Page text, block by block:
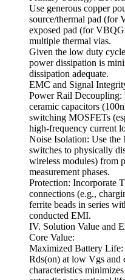
Use generous copper
source/thermal pad (for
exposed pad (for
multiple thermal vias.
Given the low duty
power dissipation is
dissipation adequate.
EMC and Signal
Power Rail
ceramic capacitors
switching MOSFETs
high-frequency current
Noise Isolation: Use the
switches to physically
wireless modules) from
measurement phases.
Protection: Incorporate
connections (e.g.,
ferrite beads in series
conducted EMI.
IV. Solution Value and
Core Value:
Maximized Battery
Rds(on) at low Vgs and
characteristics